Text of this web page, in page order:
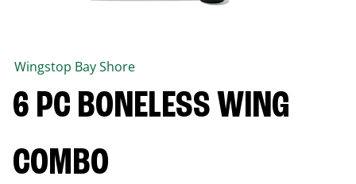
Wingstop Bay Shore
6 PC BONELESS WING
COMBO